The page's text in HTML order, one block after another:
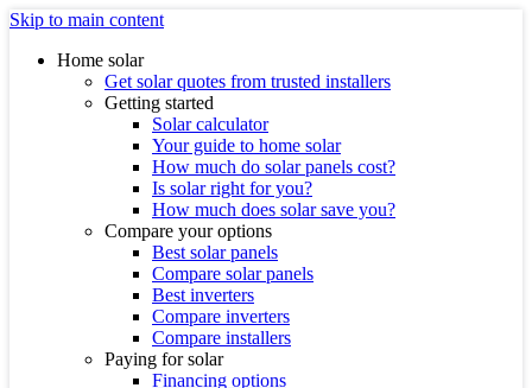
Skip to main content
Home solar
Get solar quotes from trusted installers
Getting started
Solar calculator
Your guide to home solar
How much do solar panels cost?
Is solar right for you?
How much does solar save you?
Compare your options
Best solar panels
Compare solar panels
Best inverters
Compare inverters
Compare installers
Paying for solar
Financing options